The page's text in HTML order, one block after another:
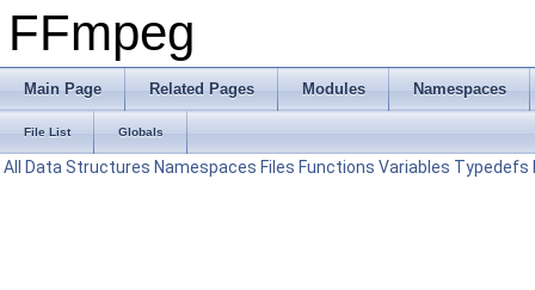
FFmpeg
Main Page Related Pages Modules Namespaces
File List Globals
All Data Structures Namespaces Files Functions Variables Typedefs